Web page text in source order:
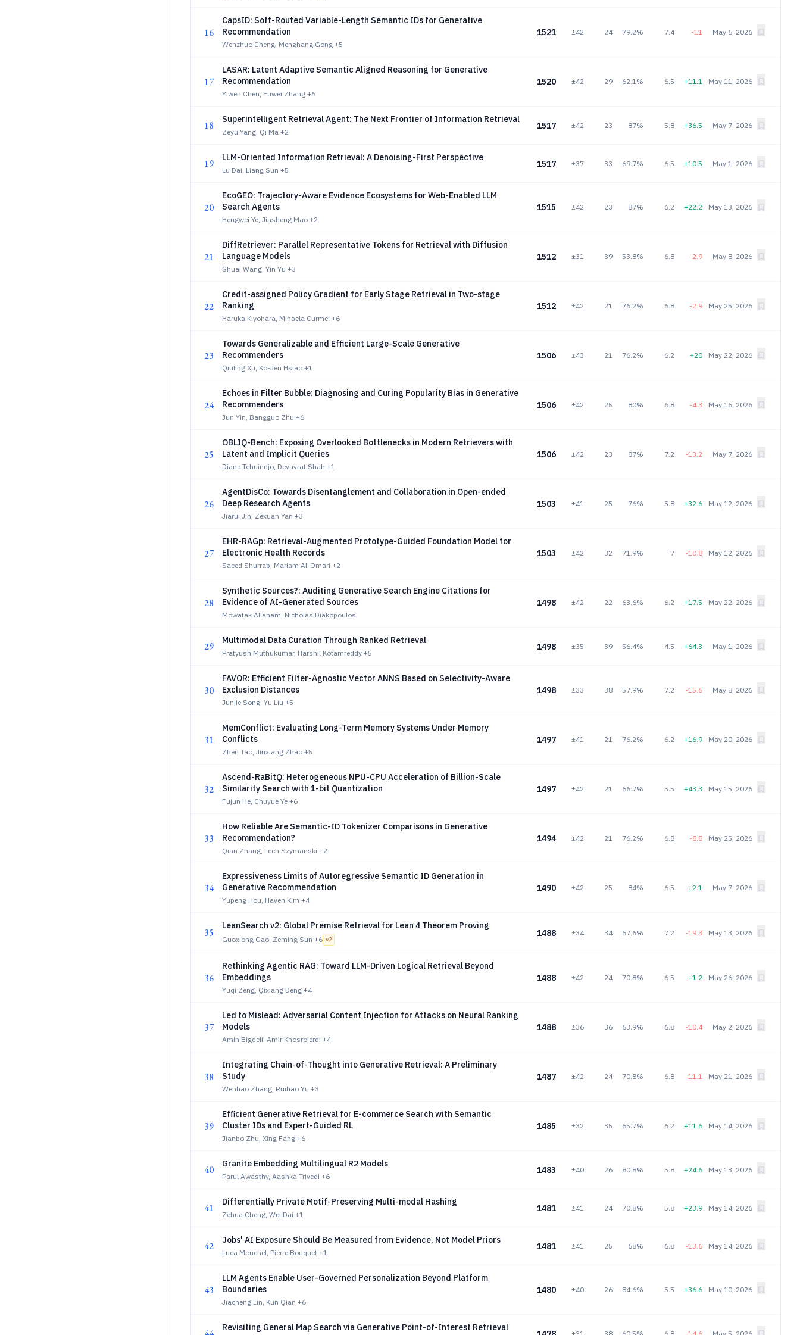
16
CapsID: Soft-Routed Variable-Length Semantic IDs for Generative
Recommendation
Wenzhuo Cheng, Menghang Gong +5
1521 ±42 24 79.2% 7.4 -11 May 6, 2026
17
LASAR: Latent Adaptive Semantic Aligned Reasoning for Generative
Recommendation
Yiwen Chen, Fuwei Zhang +6
1520 ±42 29 62.1% 6.5 +11.1 May 11, 2026
18 Superintelligent Retrieval Agent: The Next Frontier of Information Retrieval
Zeyu Yang, Qi Ma +2
1517 ±42 23 87% 5.8 +36.5 May 7, 2026
19 LLM-Oriented Information Retrieval: A Denoising-First Perspective
Lu Dai, Liang Sun +5
1517 ±37 33 69.7% 6.5 +10.5 May 1, 2026
20
EcoGEO: Trajectory-Aware Evidence Ecosystems for Web-Enabled LLM
Search Agents
Hengwei Ye, Jiasheng Mao +2
1515 ±42 23 87% 6.2 +22.2 May 13, 2026
21
DiffRetriever: Parallel Representative Tokens for Retrieval with Diffusion
Language Models
Shuai Wang, Yin Yu +3
1512 ±31 39 53.8% 6.8 -2.9 May 8, 2026
22
Credit-assigned Policy Gradient for Early Stage Retrieval in Two-stage
Ranking
Haruka Kiyohara, Mihaela Curmei +6
1512 ±42 21 76.2% 6.8 -2.9 May 25, 2026
23
Towards Generalizable and Efficient Large-Scale Generative
Recommenders
Qiuling Xu, Ko-Jen Hsiao +1
1506 ±43 21 76.2% 6.2 +20 May 22, 2026
24
Echoes in Filter Bubble: Diagnosing and Curing Popularity Bias in Generative
Recommenders
Jun Yin, Bangguo Zhu +6
1506 ±42 25 80% 6.8 -4.3 May 16, 2026
25
OBLIQ-Bench: Exposing Overlooked Bottlenecks in Modern Retrievers with
Latent and Implicit Queries
Diane Tchuindjo, Devavrat Shah +1
1506 ±42 23 87% 7.2 -13.2 May 7, 2026
26
AgentDisCo: Towards Disentanglement and Collaboration in Open-ended
Deep Research Agents
Jiarui Jin, Zexuan Yan +3
1503 ±41 25 76% 5.8 +32.6 May 12, 2026
27
EHR-RAGp: Retrieval-Augmented Prototype-Guided Foundation Model for
Electronic Health Records
Saeed Shurrab, Mariam Al-Omari +2
1503 ±42 32 71.9% 7 -10.8 May 12, 2026
28
Synthetic Sources?: Auditing Generative Search Engine Citations for
Evidence of AI-Generated Sources
Mowafak Allaham, Nicholas Diakopoulos
1498 ±42 22 63.6% 6.2 +17.5 May 22, 2026
29 Multimodal Data Curation Through Ranked Retrieval
Pratyush Muthukumar, Harshil Kotamreddy +5
1498 ±35 39 56.4% 4.5 +64.3 May 1, 2026
30
FAVOR: Efficient Filter-Agnostic Vector ANNS Based on Selectivity-Aware
Exclusion Distances
Junjie Song, Yu Liu +5
1498 ±33 38 57.9% 7.2 -15.6 May 8, 2026
31
MemConflict: Evaluating Long-Term Memory Systems Under Memory
Conflicts
Zhen Tao, Jinxiang Zhao +5
1497 ±41 21 76.2% 6.2 +16.9 May 20, 2026
32
Ascend-RaBitQ: Heterogeneous NPU-CPU Acceleration of Billion-Scale
Similarity Search with 1-bit Quantization
Fujun He, Chuyue Ye +6
1497 ±42 21 66.7% 5.5 +43.3 May 15, 2026
33
How Reliable Are Semantic-ID Tokenizer Comparisons in Generative
Recommendation?
Qian Zhang, Lech Szymanski +2
1494 ±42 21 76.2% 6.8 -8.8 May 25, 2026
34
Expressiveness Limits of Autoregressive Semantic ID Generation in
Generative Recommendation
Yupeng Hou, Haven Kim +4
1490 ±42 25 84% 6.5 +2.1 May 7, 2026
35
LeanSearch v2: Global Premise Retrieval for Lean 4 Theorem Proving
Guoxiong Gao, Zeming Sun +6 v2
1488 ±34 34 67.6% 7.2 -19.3 May 13, 2026
36
Rethinking Agentic RAG: Toward LLM-Driven Logical Retrieval Beyond
Embeddings
Yuqi Zeng, Qixiang Deng +4
1488 ±42 24 70.8% 6.5 +1.2 May 26, 2026
37
Led to Mislead: Adversarial Content Injection for Attacks on Neural Ranking
Models
Amin Bigdeli, Amir Khosrojerdi +4
1488 ±36 36 63.9% 6.8 -10.4 May 2, 2026
38
Integrating Chain-of-Thought into Generative Retrieval: A Preliminary
Study
Wenhao Zhang, Ruihao Yu +3
1487 ±42 24 70.8% 6.8 -11.1 May 21, 2026
39
Efficient Generative Retrieval for E-commerce Search with Semantic
Cluster IDs and Expert-Guided RL
Jianbo Zhu, Xing Fang +6
1485 ±32 35 65.7% 6.2 +11.6 May 14, 2026
40 Granite Embedding Multilingual R2 Models
Parul Awasthy, Aashka Trivedi +6
1483 ±40 26 80.8% 5.8 +24.6 May 13, 2026
41 Differentially Private Motif-Preserving Multi-modal Hashing
Zehua Cheng, Wei Dai +1
1481 ±41 24 70.8% 5.8 +23.9 May 14, 2026
42 Jobs' AI Exposure Should Be Measured from Evidence, Not Model Priors
Luca Mouchel, Pierre Bouquet +1
1481 ±41 25 68% 6.8 -13.6 May 14, 2026
43
LLM Agents Enable User-Governed Personalization Beyond Platform
Boundaries
Jiacheng Lin, Kun Qian +6
1480 ±40 26 84.6% 5.5 +36.6 May 10, 2026
Revisiting General Map Search via Generative Point-of-Interest Retrieval
±31 38 60.5% 6.8 -14.6 May 5, 2026